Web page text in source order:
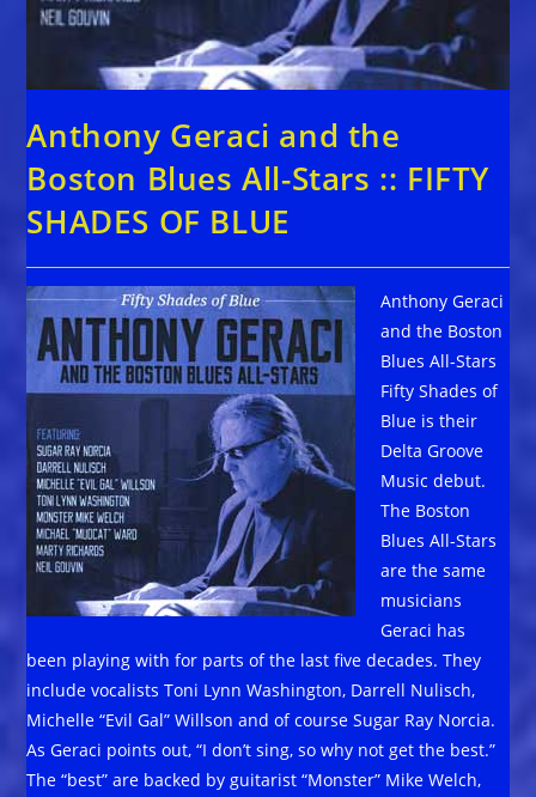
Anthony Geraci and the
Boston Blues All-Stars :: FIFTY
SHADES OF BLUE
Anthony Geraci
and the Boston
Blues All-Stars
Fifty Shades of
Blue is their
Delta Groove
Music debut.
The Boston
Blues All-Stars
are the same
musicians
Geraci has
been playing with for parts of the last five decades. They
include vocalists Toni Lynn Washington, Darrell Nulisch,
Michelle “Evil Gal” Willson and of course Sugar Ray Norcia.
As Geraci points out, “I don’t sing, so why not get the best.”
The “best” are backed by guitarist “Monster” Mike Welch,